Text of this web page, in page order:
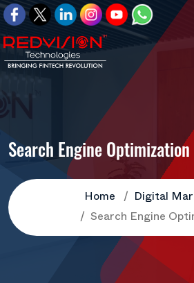
Search Engine Optimization
Home Digital
Search Engine